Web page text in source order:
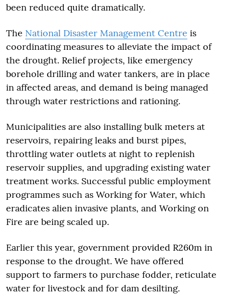
been reduced quite dramatically.
The National Disaster Management Centre is
coordinating measures to alleviate the impact of
the drought. Relief projects, like emergency
borehole drilling and water tankers, are in place
in affected areas, and demand is being managed
through water restrictions and rationing.
Municipalities are also installing bulk meters at
reservoirs, repairing leaks and burst pipes,
throttling water outlets at night to replenish
reservoir supplies, and upgrading existing water
treatment works. Successful public employment
programmes such as Working for Water, which
eradicates alien invasive plants, and Working on
Fire are being scaled up.
Earlier this year, government provided R260m in
response to the drought. We have offered
support to farmers to purchase fodder, reticulate
water for livestock and for dam desilting.